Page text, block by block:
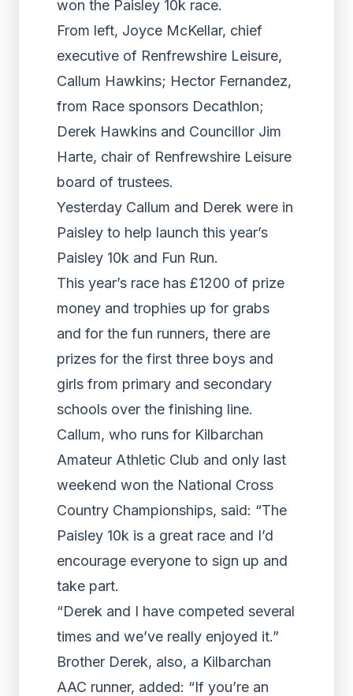
won the Paisley 10k race.
From left, Joyce McKellar, chief
executive of Renfrewshire Leisure,
Callum Hawkins; Hector Fernandez,
from Race sponsors Decathlon;
Derek Hawkins and Councillor Jim
Harte, chair of Renfrewshire Leisure
board of trustees.
Yesterday Callum and Derek were in
Paisley to help launch this year’s
Paisley 10k and Fun Run.
This year’s race has £1200 of prize
money and trophies up for grabs
and for the fun runners, there are
prizes for the first three boys and
girls from primary and secondary
schools over the finishing line.
Callum, who runs for Kilbarchan
Amateur Athletic Club and only last
weekend won the National Cross
Country Championships, said: “The
Paisley 10k is a great race and I’d
encourage everyone to sign up and
take part.
“Derek and I have competed several
times and we’ve really enjoyed it.”
Brother Derek, also, a Kilbarchan
AAC runner, added: “If you’re an